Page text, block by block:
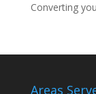
Converting
Areas